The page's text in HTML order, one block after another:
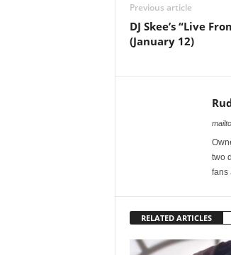
Previous article
DJ Skee’s “Live
(January 12)
two
fans
RELATED ARTICLES